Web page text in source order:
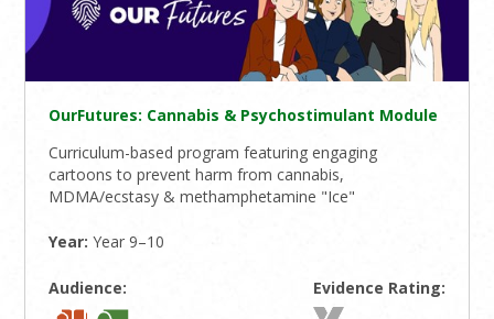
OurFutures: Cannabis & Psychostimulant Module
Curriculum-based program featuring engaging
cartoons to prevent harm from cannabis,
MDMA/ecstasy & methamphetamine "Ice"
Year: Year 9–10
Audience: Evidence Rating: